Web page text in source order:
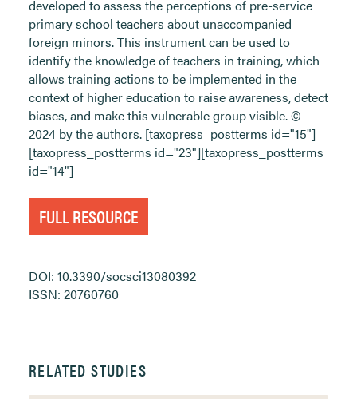
developed to assess the perceptions of pre-service
primary school teachers about unaccompanied
foreign minors. This instrument can be used to
identify the knowledge of teachers in training, which
allows training actions to be implemented in the
context of higher education to raise awareness, detect
biases, and make this vulnerable group visible. ©
2024 by the authors. [taxopress_postterms id="15"]
[taxopress_postterms id="23"][taxopress_postterms
id="14"]
FULL RESOURCE
DOI: 10.3390/socsci13080392
ISSN: 20760760
RELATED STUDIES